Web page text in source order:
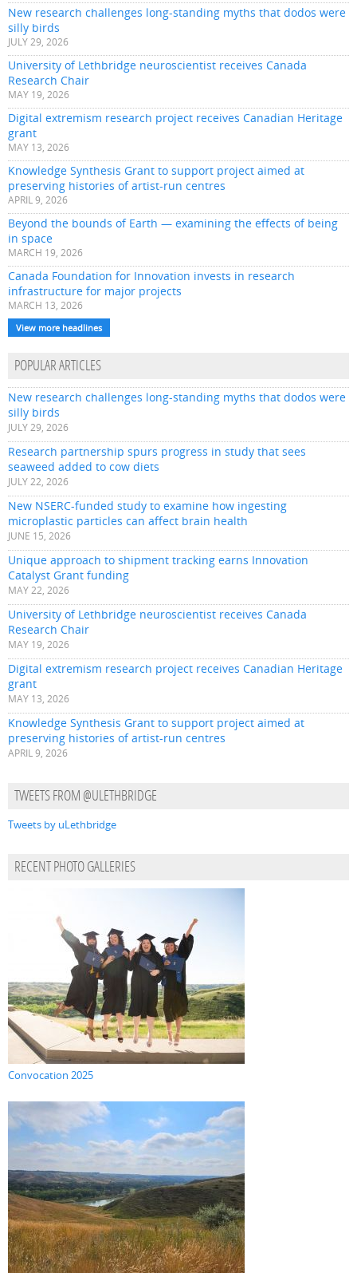
New research challenges long-standing myths that dodos were
silly birds
JULY 29, 2026
University of Lethbridge neuroscientist receives Canada
Research Chair
MAY 19, 2026
Digital extremism research project receives Canadian Heritage
grant
MAY 13, 2026
Knowledge Synthesis Grant to support project aimed at
preserving histories of artist-run centres
APRIL 9, 2026
Beyond the bounds of Earth — examining the effects of being
in space
MARCH 19, 2026
Canada Foundation for Innovation invests in research
infrastructure for major projects
MARCH 13, 2026
View more headlines
POPULAR ARTICLES
New research challenges long-standing myths that dodos were
silly birds
JULY 29, 2026
Research partnership spurs progress in study that sees
seaweed added to cow diets
JULY 22, 2026
New NSERC-funded study to examine how ingesting
microplastic particles can affect brain health
JUNE 15, 2026
Unique approach to shipment tracking earns Innovation
Catalyst Grant funding
MAY 22, 2026
University of Lethbridge neuroscientist receives Canada
Research Chair
MAY 19, 2026
Digital extremism research project receives Canadian Heritage
grant
MAY 13, 2026
Knowledge Synthesis Grant to support project aimed at
preserving histories of artist-run centres
APRIL 9, 2026
TWEETS FROM @ULETHBRIDGE
Tweets by uLethbridge
RECENT PHOTO GALLERIES
Convocation 2025